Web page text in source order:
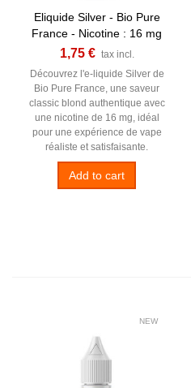
Eliquide Silver - Bio Pure
France - Nicotine : 16 mg
1,75 € tax incl.
Découvrez l'e-liquide Silver de
Bio Pure France, une saveur
classic blond authentique avec
une nicotine de 16 mg, idéal
pour une expérience de vape
réaliste et satisfaisante.
Add to cart
NEW